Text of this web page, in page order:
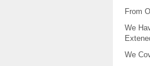
From
We
We